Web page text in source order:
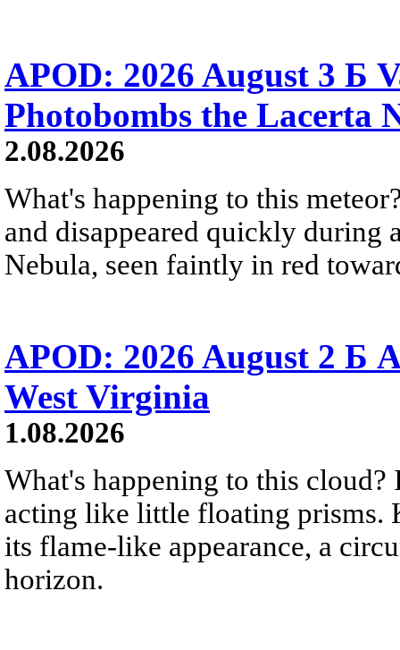
APOD: 2026 August 3 Б
Photobombs the Lacerta
2.08.2026
What's happening to this
and disappeared quickly during
Nebula, seen faintly in red
APOD: 2026 August 2 Б
West Virginia
1.08.2026
What's happening to this
acting like little floating prisms.
its flame-like appearance, a
horizon.